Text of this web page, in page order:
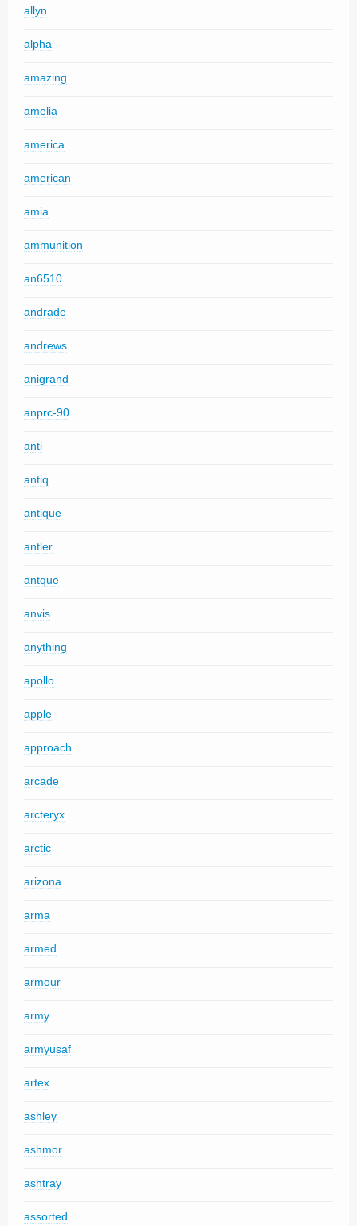
allyn
alpha
amazing
amelia
america
american
amia
ammunition
an6510
andrade
andrews
anigrand
anprc-90
anti
antiq
antique
antler
antque
anvis
anything
apollo
apple
approach
arcade
arcteryx
arctic
arizona
arma
armed
armour
army
armyusaf
artex
ashley
ashmor
ashtray
assorted